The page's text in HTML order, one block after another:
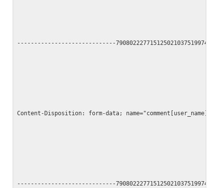
-----------------------------790802227715125021037519974
Content-Disposition: form-data; name="comment[user_name]"
-----------------------------790802227715125021037519974